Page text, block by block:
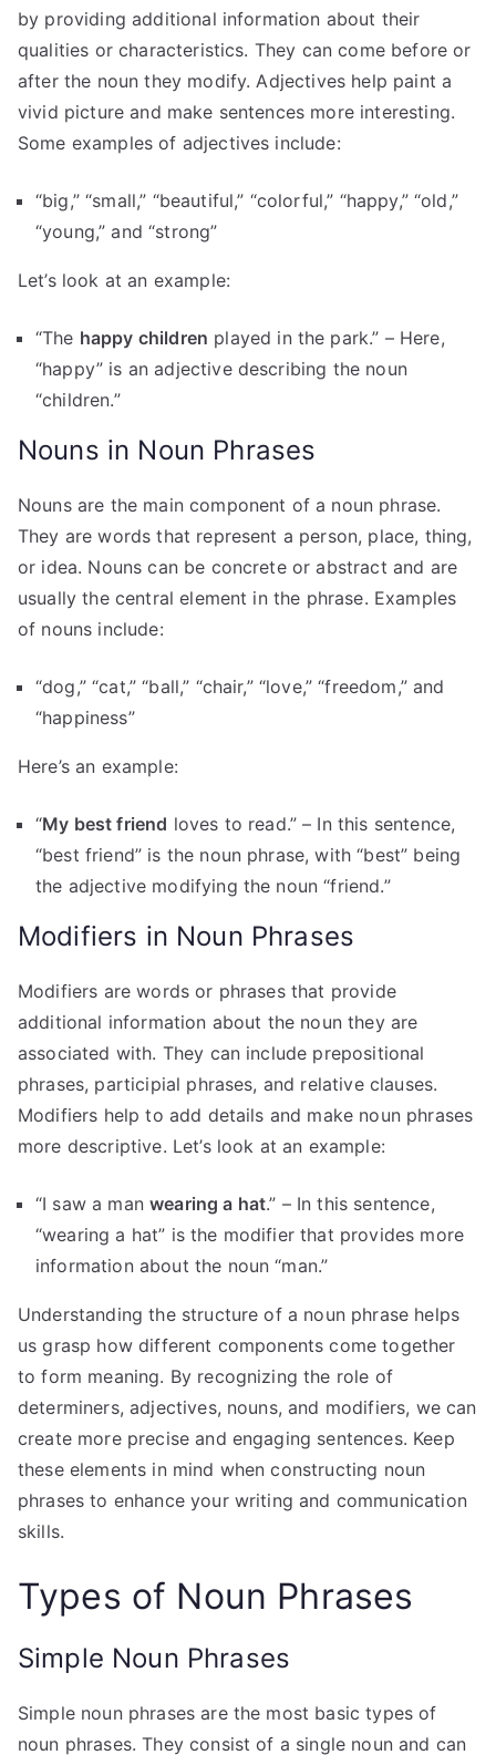
by providing additional information about their
qualities or characteristics. They can come before or
after the noun they modify. Adjectives help paint a
vivid picture and make sentences more interesting.
Some examples of adjectives include:
“big,” “small,” “beautiful,” “colorful,” “happy,” “old,”
“young,” and “strong”
Let’s look at an example:
“The happy children played in the park.” – Here,
“happy” is an adjective describing the noun
“children.”
Nouns in Noun Phrases
Nouns are the main component of a noun phrase.
They are words that represent a person, place, thing,
or idea. Nouns can be concrete or abstract and are
usually the central element in the phrase. Examples
of nouns include:
“dog,” “cat,” “ball,” “chair,” “love,” “freedom,” and
“happiness”
Here’s an example:
“My best friend loves to read.” – In this sentence,
“best friend” is the noun phrase, with “best” being
the adjective modifying the noun “friend.”
Modifiers in Noun Phrases
Modifiers are words or phrases that provide
additional information about the noun they are
associated with. They can include prepositional
phrases, participial phrases, and relative clauses.
Modifiers help to add details and make noun phrases
more descriptive. Let’s look at an example:
“I saw a manwearing a hat.” – In this sentence,
“wearing a hat” is the modifier that provides more
information about the noun “man.”
Understanding the structure of a noun phrase helps
us grasp how different components come together
to form meaning. By recognizing the role of
determiners, adjectives, nouns, and modifiers, we can
create more precise and engaging sentences. Keep
these elements in mind when constructing noun
phrases to enhance your writing and communication
skills.
Types of Noun Phrases
Simple Noun Phrases
Simple noun phrases are the most basic types of
noun phrases. They consist of a single noun and can